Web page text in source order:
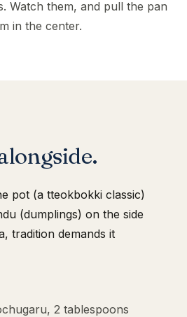
Watch them, and pull the pan
in the center.
pot (a tteokbokki classic)
(dumplings) on the side
tradition demands it
2 tablespoons